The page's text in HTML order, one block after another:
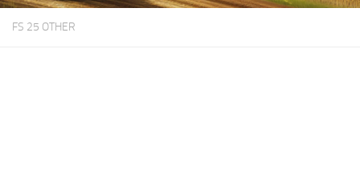
Farming Simulator17Mods
FS 25 OTHER